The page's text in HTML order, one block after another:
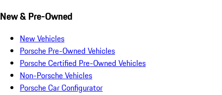
New & Pre-Owned
New Vehicles
Porsche Pre-Owned Vehicles
Porsche Certified Pre-Owned Vehicles
Non-Porsche Vehicles
Porsche Car Configurator